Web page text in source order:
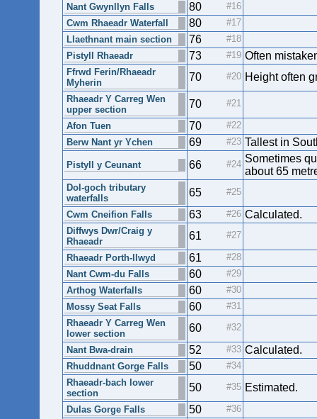
Nant Gwynllyn Falls 80
Cwm Rhaeadr Waterfall 80
Llaethnant main section 76
Pistyll Rhaeadr 73 Often
Ffrwd Ferin/Rhaeadr
Myherin
70 Height often
Rhaeadr Y Carreg Wen
upper section
70
Afon Tuen 70
Berw Nant yr Ychen 69 Tallest in
Pistyll y Ceunant 66
Sometimes
about 65
Dol-goch tributary
waterfalls
65
Cwm Cneifion Falls 63 Calculated.
Diffwys Dwr/Craig y
Rhaeadr
61
Rhaeadr Porth-llwyd 61
Nant Cwm-du Falls 60
Arthog Waterfalls 60
Mossy Seat Falls 60
Rhaeadr Y Carreg Wen
lower section
60
Nant Bwa-drain 52 Calculated.
Rhuddnant Gorge Falls 50
Rhaeadr-bach lower
section
50 Estimated.
Dulas Gorge Falls 50